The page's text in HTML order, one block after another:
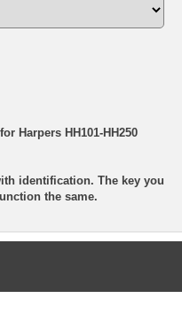
Harpers HH101-HH250
identification. The key you
the same.